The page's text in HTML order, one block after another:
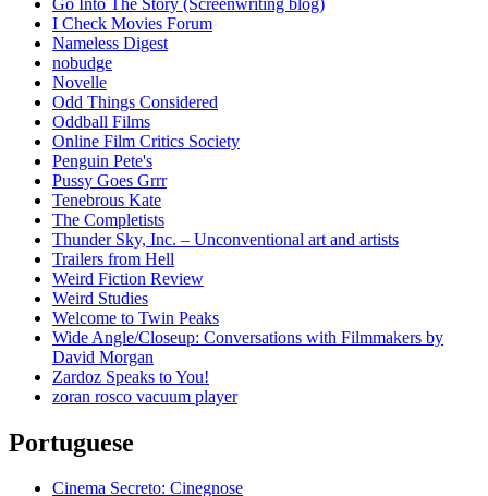
I Check Movies Forum
Nameless Digest
nobudge
Novelle
Odd Things Considered
Oddball Films
Online Film Critics Society
Penguin Pete's
Pussy Goes Grrr
Tenebrous Kate
The Completists
Thunder Sky, Inc. – Unconventional art and artists
Trailers from Hell
Weird Fiction Review
Weird Studies
Welcome to Twin Peaks
Wide Angle/Closeup: Conversations with Filmmakers by
David Morgan
Zardoz Speaks to You!
zoran rosco vacuum player
Portuguese
Cinema Secreto: Cinegnose